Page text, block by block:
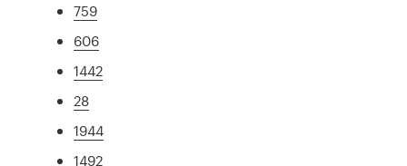
759
606
1442
28
1944
1492